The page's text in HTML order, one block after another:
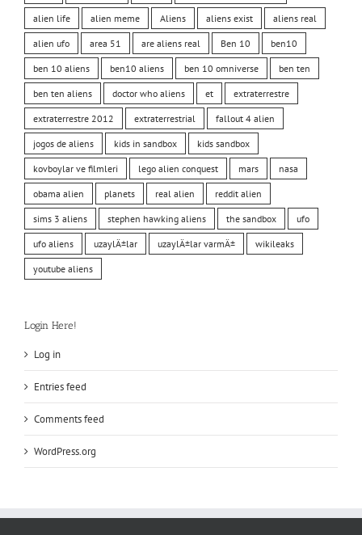
alien life alien meme Aliens aliens exist aliens real
alien ufo area 51 are aliens real Ben 10 ben10
ben 10 aliens ben10 aliens ben 10 omniverse ben ten
ben ten aliens doctor who aliens et extraterrestre
extraterrestre 2012 extraterrestrial fallout 4 alien
jogos de aliens kids in sandbox kids sandbox
kovboylar ve filmleri lego alien conquest mars nasa
obama alien planets real alien reddit alien
sims 3 aliens stephen hawking aliens the sandbox ufo
ufo aliens uzaylÄ±lar uzaylÄ±lar varmÄ± wikileaks
youtube aliens
Login Here!
Log in
Entries feed
Comments feed
WordPress.org